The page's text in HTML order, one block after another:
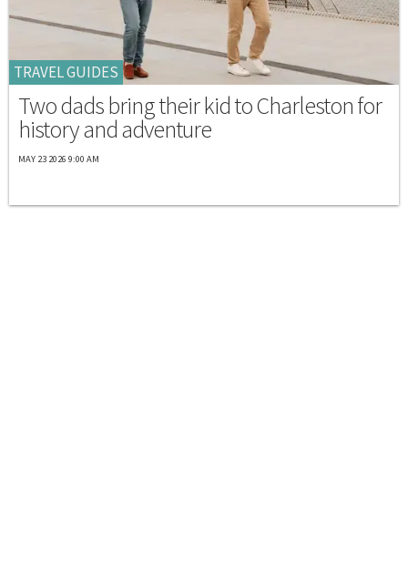
TRAVEL GUIDES
Two dads bring their kid to Charleston for
history and adventure
MAY 23 2026 9:00 AM